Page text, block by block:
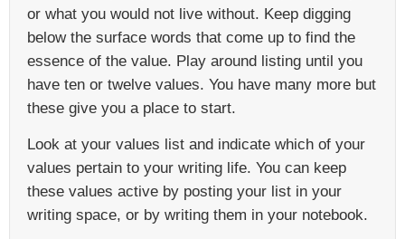
or what you would not live without. Keep digging
below the surface words that come up to find the
essence of the value. Play around listing until you
have ten or twelve values. You have many more but
these give you a place to start.
Look at your values list and indicate which of your
values pertain to your writing life. You can keep
these values active by posting your list in your
writing space, or by writing them in your notebook.